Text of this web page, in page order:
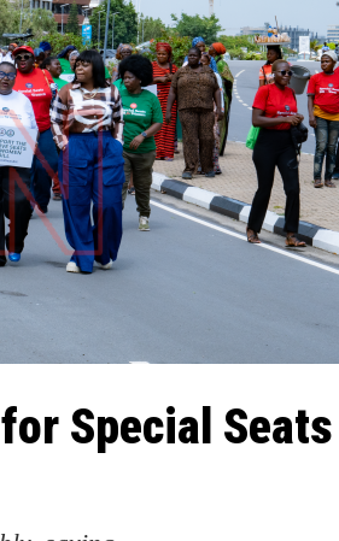
Special Seats